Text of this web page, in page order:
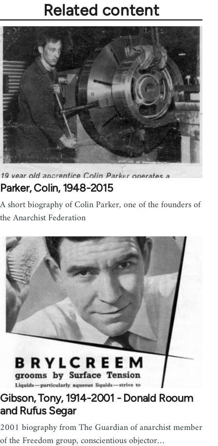
Related content
Parker, Colin, 1948-2015
A short biography of Colin Parker, one of the founders of
the Anarchist Federation
Gibson, Tony, 1914-2001 - Donald Rooum
and Rufus Segar
2001 biography from The Guardian of anarchist member
of the Freedom group, conscientious objector…